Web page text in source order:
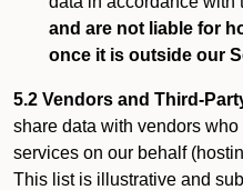
and are not liable for
once it is outside our
5.2 Vendors and Third-
share data with vendors
services on our behalf
This list is illustrative and